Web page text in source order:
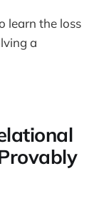
learn the loss
a